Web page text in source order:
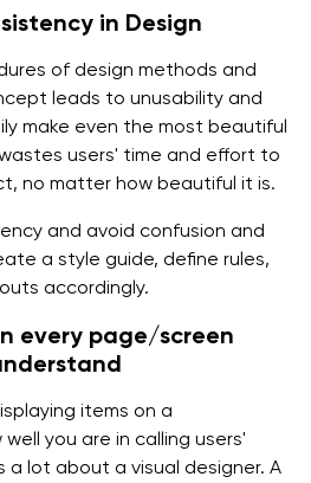
in Design
of design methods and
leads to unusability and
make even the most beautiful
users' time and effort to
no matter how beautiful it is.
and avoid confusion and
a style guide, define rules,
accordingly.
every page/screen
items on a
you are in calling users'
lot about a visual designer. A